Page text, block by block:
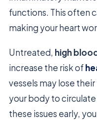
functions. This often
making your heart
Untreated, high
increase the risk of
vessels may lose
your body to
these issues early,